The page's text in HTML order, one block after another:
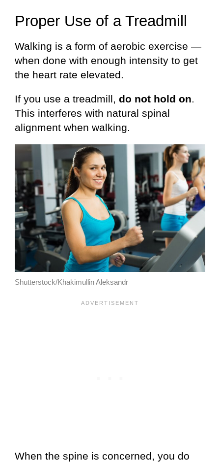
Proper Use of a Treadmill
Walking is a form of aerobic exercise —
when done with enough intensity to get
the heart rate elevated.
If you use a treadmill, do not hold on.
This interferes with natural spinal
alignment when walking.
Shutterstock/Khakimullin Aleksandr
When the spine is concerned, you do